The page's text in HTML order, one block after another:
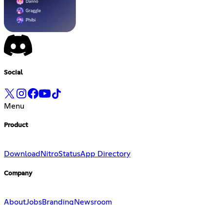
Social
Menu
Product
Download NitroStatusApp Directory
Company
AboutJobsBranding Newsroom